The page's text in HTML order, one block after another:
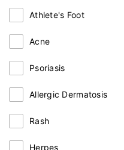
Athlete's Foot
Acne
Psoriasis
Allergic Dermatosis
Rash
Herpes